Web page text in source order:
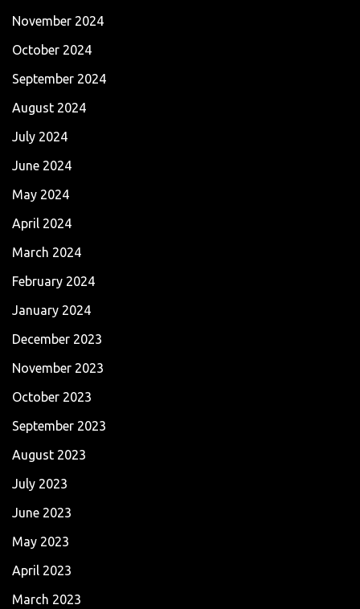
November 2024
October 2024
September 2024
August 2024
July 2024
June 2024
May 2024
April 2024
March 2024
February 2024
January 2024
December 2023
November 2023
October 2023
September 2023
August 2023
July 2023
June 2023
May 2023
April 2023
March 2023